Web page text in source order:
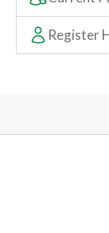
Register